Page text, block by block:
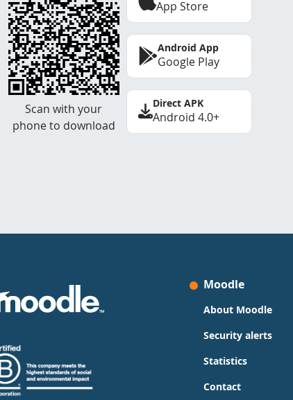
Scan with your
phone to download
App Store
Android App
Google Play
Direct APK
Android 4.0+
Moodle
About Moodle
Security alerts
Statistics
Contact